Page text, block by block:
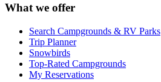
What we offer
Search Campgrounds & RV Parks
Trip Planner
Snowbirds
Top-Rated Campgrounds
My Reservations